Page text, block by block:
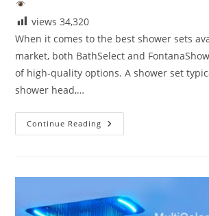
views 34,320
When it comes to the best shower sets
market, both BathSelect and
of high-quality options. A shower set
shower head,…
Continue Reading Best
Shower